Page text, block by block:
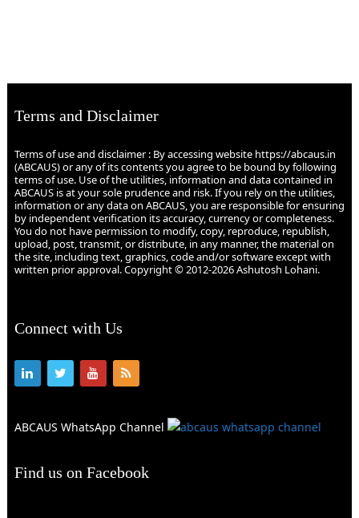
Terms and Disclaimer
Terms of use and disclaimer : By accessing website https://abcaus.in
(ABCAUS) or any of its contents you agree to be bound by following
terms of use. Use of the utilities, information and data contained in
ABCAUS is at your sole prudence and risk. If you rely on the utilities,
information or any data on ABCAUS, you are responsible for ensuring
by independent verification its accuracy, currency or completeness.
You do not have permission to modify, copy, reproduce, republish,
upload, post, transmit, or distribute, in any manner, the material on
the site, including text, graphics, code and/or software except with
written prior approval. Copyright © 2012-2026 Ashutosh Lohani.
Connect with Us
ABCAUS WhatsApp Channel
Find us on Facebook